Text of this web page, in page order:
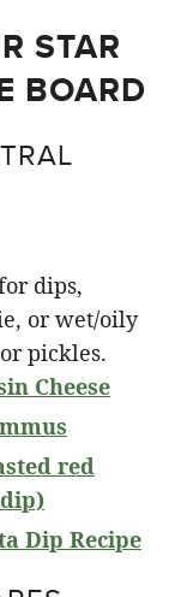
STAR
BOARD
dips,
or wet/oily
pickles.
Cheese
red
Dip Recipe